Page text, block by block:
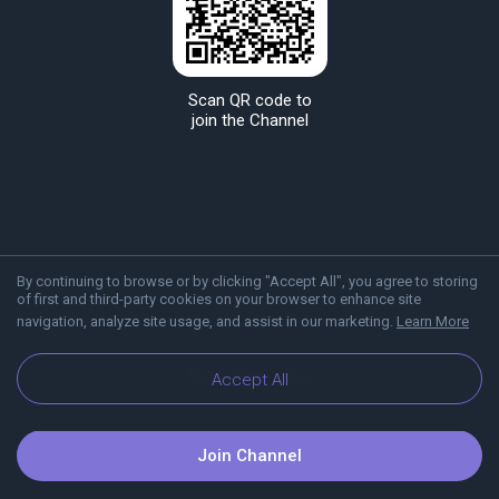
By continuing to browse or by clicking "Accept All", you agree to storing
of first and third-party cookies on your browser to enhance site
navigation, analyze site usage, and assist in our marketing. Learn More
Accept All
Scan QR code to
join the Channel
About Viber Blog
Join Channel